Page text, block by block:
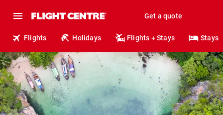
Get a quote
Flights Holidays Flights + Stays Stays